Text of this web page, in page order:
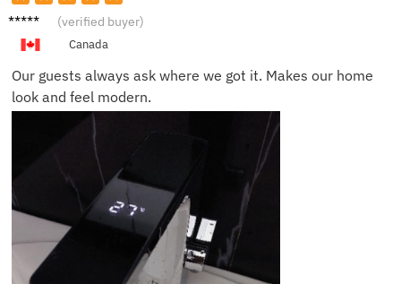
Noah
(verified buyer)
Canada
Our guests always ask where we got it. Makes our home
look and feel modern.